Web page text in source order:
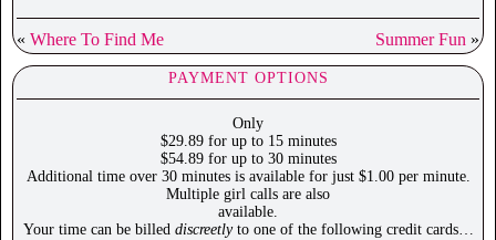
« Where To Find Me Summer Fun »
PAYMENT OPTIONS
Only
$29.89 for up to 15 minutes
$54.89 for up to 30 minutes
Additional time over 30 minutes is available for just $1.00 per minute.
Multiple girl calls are also
available.
Your time can be billed discreetlyto one of the following credit cards…